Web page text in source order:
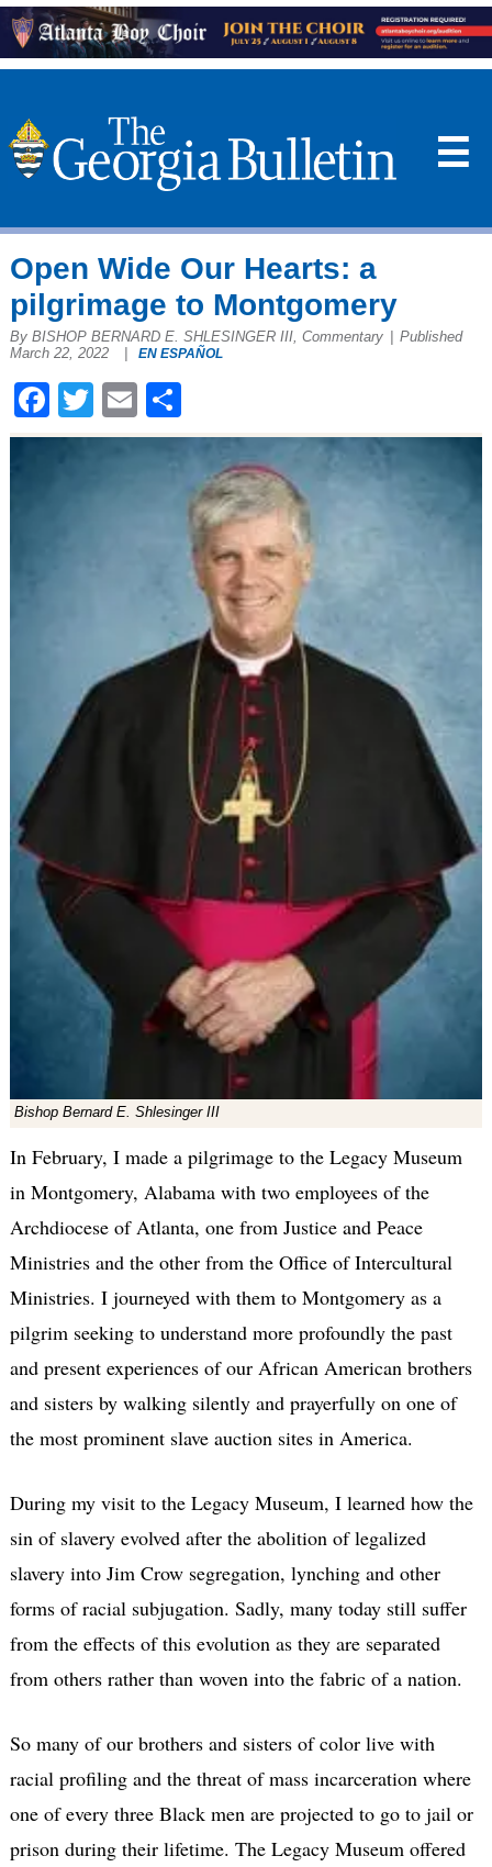
☰
Open Wide Our Hearts: a
pilgrimage to Montgomery
By BISHOP BERNARD E. SHLESINGER III, Commentary
Published
March 22, 2022
EN ESPAÑOL
Facebook
Twitter
EmailShare
Bishop Bernard E. Shlesinger III
In February, I made a pilgrimage to the Legacy Museum
in Montgomery, Alabama with two employees of the
Archdiocese of Atlanta, one from Justice and Peace
Ministries and the other from the Office of Intercultural
Ministries. I journeyed with them to Montgomery as a
pilgrim seeking to understand more profoundly the past
and present experiences of our African American brothers
and sisters by walking silently and prayerfully on one of
the most prominent slave auction sites in America.
During my visit to the Legacy Museum, I learned how the
sin of slavery evolved after the abolition of legalized
slavery into Jim Crow segregation, lynching and other
forms of racial subjugation. Sadly, many today still suffer
from the effects of this evolution as they are separated
from others rather than woven into the fabric of a nation.
So many of our brothers and sisters of color live with
racial profiling and the threat of mass incarceration where
one of every three Black men are projected to go to jail or
prison during their lifetime. The Legacy Museum offered